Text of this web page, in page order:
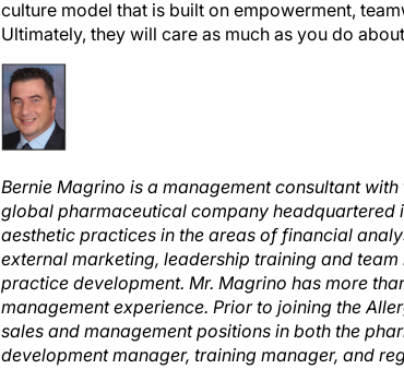
Ultimately, they will care as much as you do
global pharmaceutical company headquartered
aesthetic practices in the areas of financial
external marketing, leadership training and
practice development. Mr. Magrino has more
management experience. Prior to joining the
sales and management positions in both the
development manager, training manager, and
marketing initiatives that included planning and